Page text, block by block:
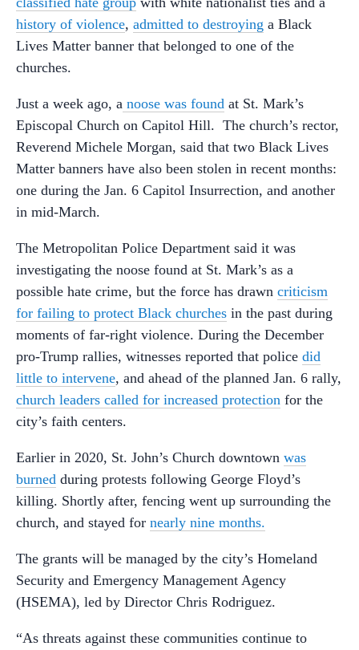
history of violence, admitted to destroying a Black
Lives Matter banner that belonged to one of the
churches.
Just a week ago, a noose was found at St. Mark’s
Episcopal Church on Capitol Hill. The church’s rector,
Reverend Michele Morgan, said that two Black Lives
Matter banners have also been stolen in recent months:
one during the Jan. 6 Capitol Insurrection, and another
in mid-March.
The Metropolitan Police Department said it was
investigating the noose found at St. Mark’s as a
possible hate crime, but the force has drawn criticism
for failing to protect Black churches in the past during
moments of far-right violence. During the December
pro-Trump rallies, witnesses reported that police did
little to intervene, and ahead of the planned Jan. 6 rally,
church leaders called for increased protection for the
city’s faith centers.
Earlier in 2020, St. John’s Church downtown was
burned during protests following George Floyd’s
killing. Shortly after, fencing went up surrounding the
church, and stayed for nearly nine months.
The grants will be managed by the city’s Homeland
Security and Emergency Management Agency
(HSEMA), led by Director Chris Rodriguez.
“As threats against these communities continue to